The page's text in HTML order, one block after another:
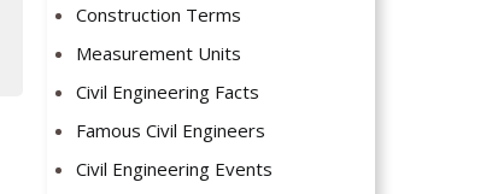
Construction Terms
Measurement Units
Civil Engineering Facts
Famous Civil Engineers
Civil Engineering Events